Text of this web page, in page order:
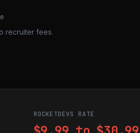
recruiter fees.
ROCKETDEVS RATE